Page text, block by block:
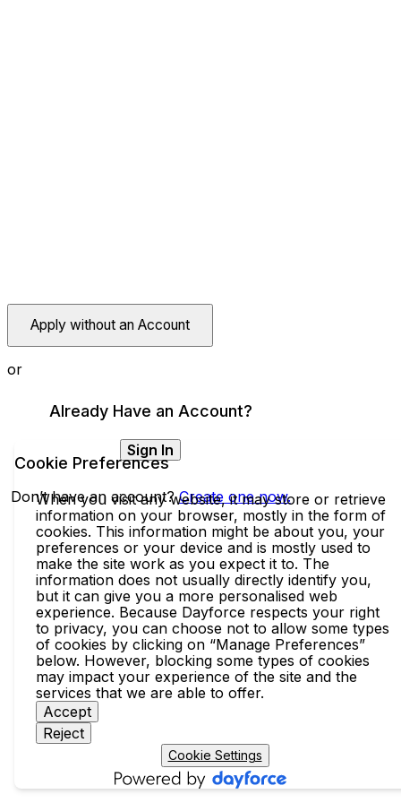
Apply without an Account
or
Already Have an Account?
Sign In
Don’t have an account?Create one now.
Cookie Preferences
When you visit any website, it may store or retrieve
information on your browser, mostly in the form of
cookies. This information might be about you, your
preferences or your device and is mostly used to
make the site work as you expect it to. The
information does not usually directly identify you,
but it can give you a more personalised web
experience. Because Dayforce respects your right
to privacy, you can choose not to allow some types
of cookies by clicking on “Manage Preferences”
below. However, blocking some types of cookies
may impact your experience of the site and the
services that we are able to offer.
Accept
Reject
Cookie Settings